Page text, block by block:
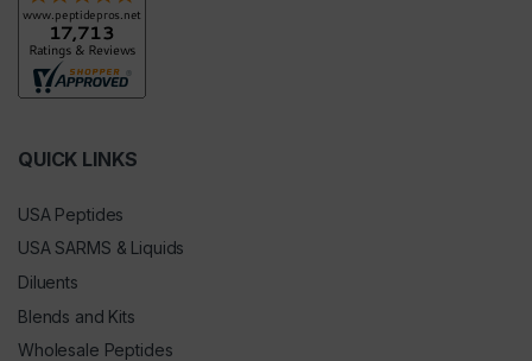
QUICK LINKS
USA Peptides
USA SARMS & Liquids
Diluents
Blends and Kits
Wholesale Peptides